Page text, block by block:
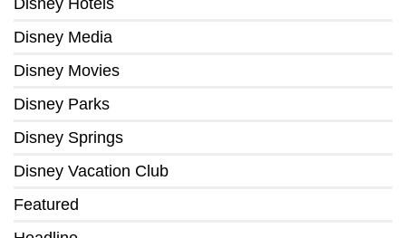
Disney Hotels
Disney Media
Disney Movies
Disney Parks
Disney Springs
Disney Vacation Club
Featured